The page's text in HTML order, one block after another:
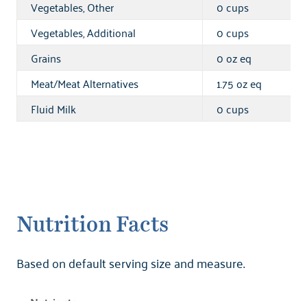
Vegetables, Other
0 cups
Vegetables, Additional
0 cups
Grains
0 oz eq
Meat/Meat Alternatives
1.75 oz eq
Fluid Milk
0 cups
Nutrition Facts
Based on default serving size and measure.